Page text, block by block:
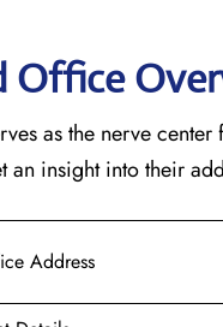
Office
as the nerve
an insight into their
Address